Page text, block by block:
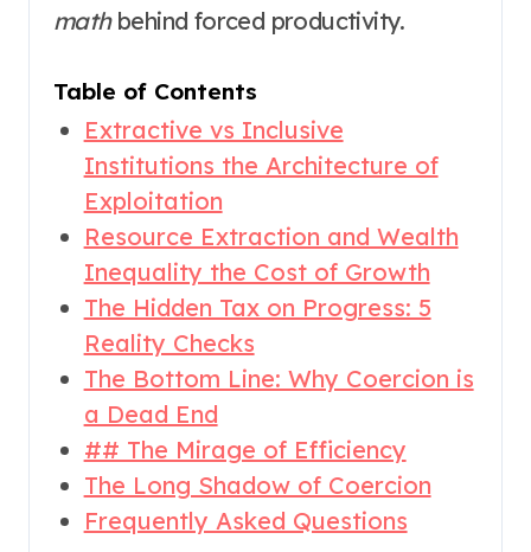
mathbehind forced productivity.
Table of Contents
Extractive vs Inclusive
Institutions the Architecture of
Exploitation
Resource Extraction and Wealth
Inequality the Cost of Growth
The Hidden Tax on Progress: 5
Reality Checks
The Bottom Line: Why Coercion is
a Dead End
## The Mirage of Efficiency
The Long Shadow of Coercion
Frequently Asked Questions